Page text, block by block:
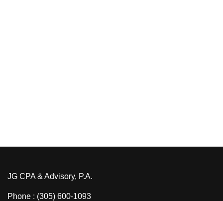
JG CPA & Advisory, P.A.
Phone : (305) 600-1093